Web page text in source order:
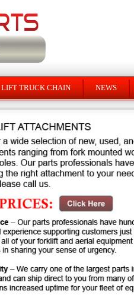
LIFT TRUCK CHAIN NEWS